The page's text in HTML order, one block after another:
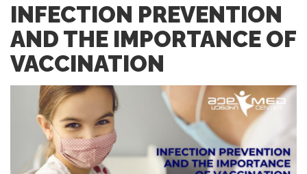
INFECTION PREVENTION
AND THE IMPORTANCE OF
VACCINATION